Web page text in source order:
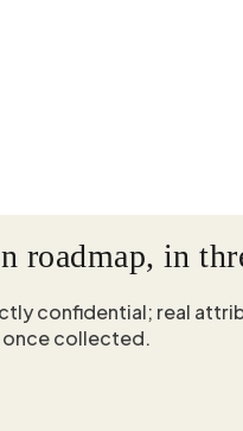
roadmap, in
confidential; real
once collected.